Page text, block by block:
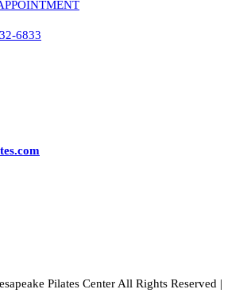
6833
Pilates Center All Rights Reserved |